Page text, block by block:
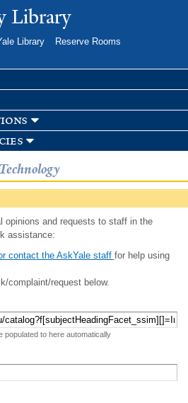
toLibrary
Library
Reserve Rooms
opinions and requests to staff in the
assistance:
contact the AskYale staff for help using
complaint/request below.
populated to here automatically